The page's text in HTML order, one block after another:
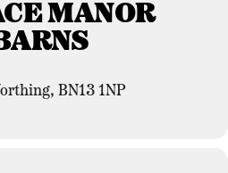
MANOR
BN13 1NP